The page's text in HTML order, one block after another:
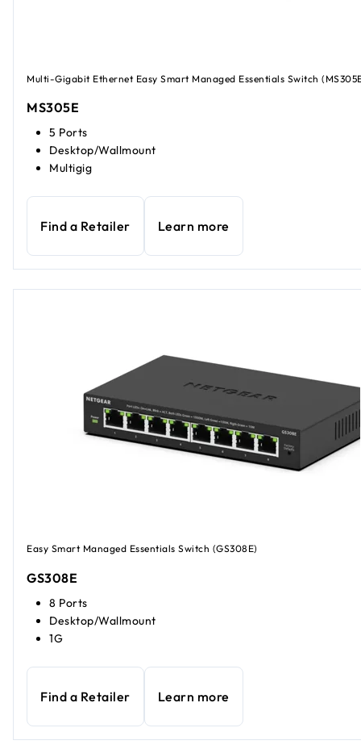
Multi-Gigabit Ethernet Easy Smart Managed Essentials Switch
MS305E
5 Ports
Desktop/Wallmount
Multigig
Find a Retailer Learn more
Easy Smart Managed Essentials Switch (GS308E)
GS308E
8 Ports
Desktop/Wallmount
1G
Find a Retailer Learn more